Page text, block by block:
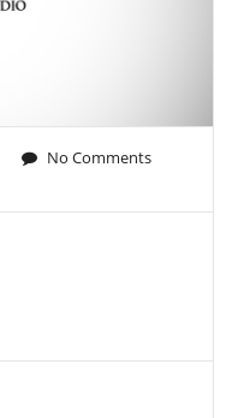
No Comments